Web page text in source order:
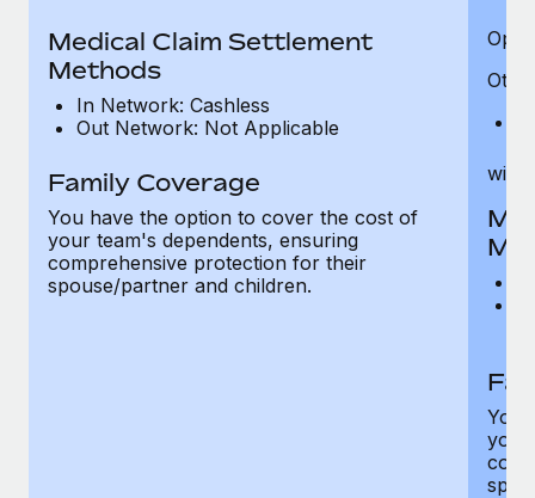
Medical Claim Settlement
Methods
In Network: Cashless
Out Network: Not Applicable
Family Coverage
You have the option to cover the cost of
your team's dependents, ensuring
comprehensive protection for their
spouse/partner and children.
You
your